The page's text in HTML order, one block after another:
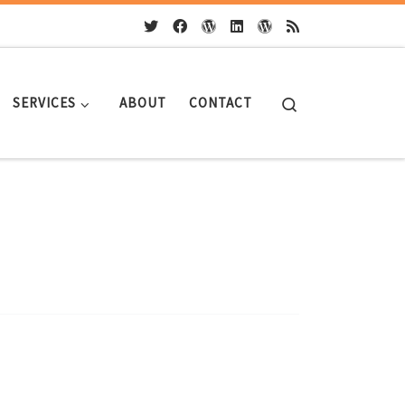
SERVICES ABOUT CONTACT